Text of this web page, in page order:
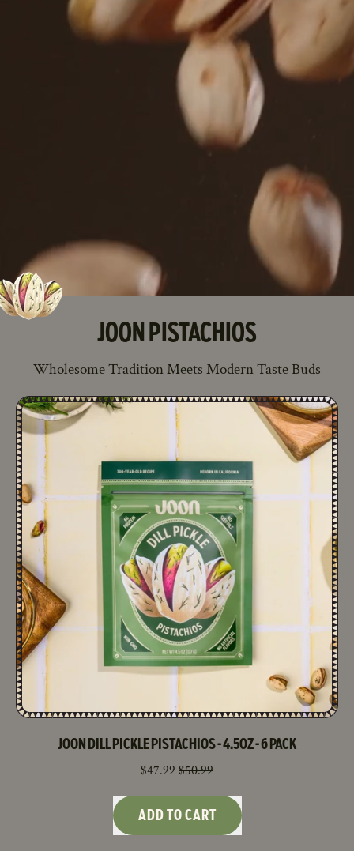
A NEW ERA OF PISTACHIOS
A 300-year-old family recipe, reimagined to deliver the
tastiest, cleanest pistachio snack.
ADD TO CART
JOON PISTACHIOS
Wholesome Tradition Meets Modern Taste Buds
JOON DILL PICKLE PISTACHIOS - 4.5OZ - 6 PACK
$47.99
SALE PRICE
$50.99
REGULAR PRICE
ADD TO CART